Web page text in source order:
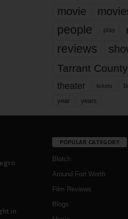
movie
people play
reviews
Tarrant County
theater tickets
year years
in
POPULAR CATEGORY
Blotch
Around Fort Worth
Film Reviews
Blogs